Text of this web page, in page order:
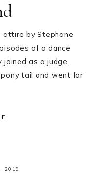
attire by Stephane
of a dance
joined as a judge.
tail and went for
2019